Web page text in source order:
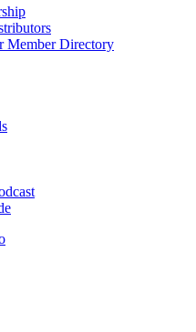
Member Directory